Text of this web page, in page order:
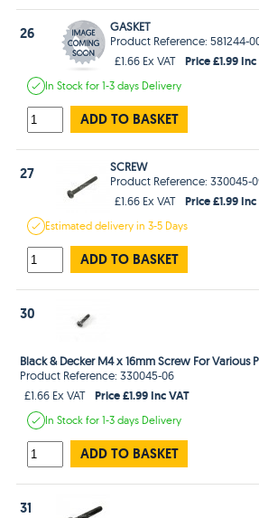
26
GASKET
Product Reference: 581244-
£1.66 Ex VAT
Price £1.99
In Stockfor 1-3 days Delivery
ADD TO BASKET
27
SCREW
Product Reference: 330045-
£1.66 Ex VAT
Price £1.99
Estimateddelivery in3-5 Days
ADD TO BASKET
30
Black & Decker M4 x 16mm Screw For Various
Product Reference: 330045-06
£1.66 Ex VAT
Price £1.99 Inc VAT
In Stockfor 1-3 days Delivery
ADD TO BASKET
31